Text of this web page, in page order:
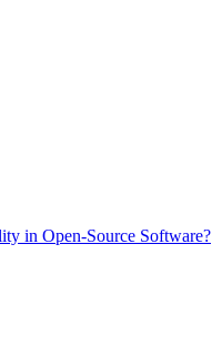
in Open-Source Software?